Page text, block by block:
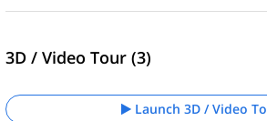
3D / Video Tour (3)
Launch 3D / Video